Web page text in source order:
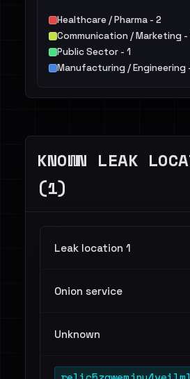
Healthcare / Pharma - 2
Communication / Marketing -
Public Sector - 1
Manufacturing / Engineering
KNOWN LEAK
(1)
Leak location 1
Onion service
Unknown